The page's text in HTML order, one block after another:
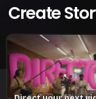
Create